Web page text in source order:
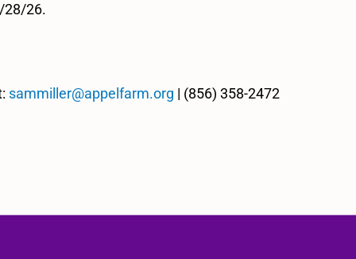
28/26.
sammiller@appelfarm.org | (856) 358-2472